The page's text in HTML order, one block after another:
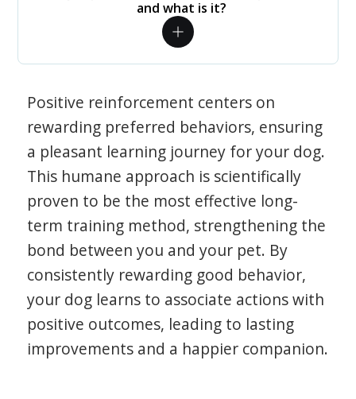
and what is it?
Positive reinforcement centers on
rewarding preferred behaviors, ensuring
a pleasant learning journey for your dog.
This humane approach is scientifically
proven to be the most effective long-
term training method, strengthening the
bond between you and your pet. By
consistently rewarding good behavior,
your dog learns to associate actions with
positive outcomes, leading to lasting
improvements and a happier companion.